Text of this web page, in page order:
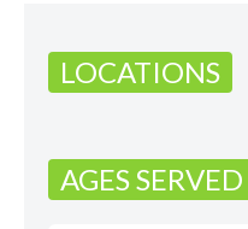
LOCATIONS
AGES SERVED